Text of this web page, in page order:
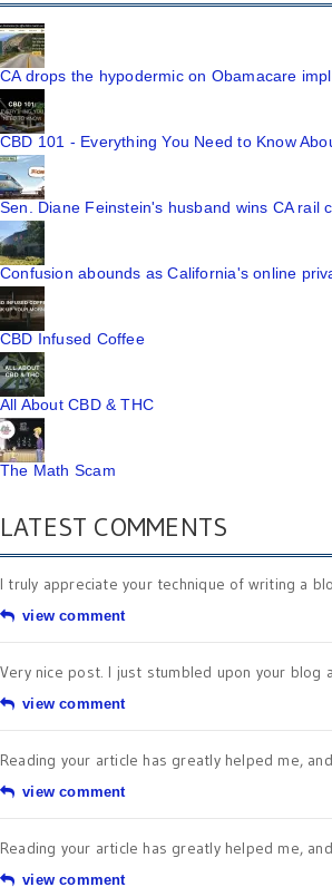
CA drops the hypodermic on Obamacare
CBD 101 - Everything You Need to Know
Sen. Diane Feinstein's husband wins CA rail
Confusion abounds as California's online
CBD Infused Coffee
All About CBD & THC
The Math Scam
LATEST COMMENTS
I truly appreciate your technique of writing a
view comment
Very nice post. I just stumbled upon your blog
view comment
Reading your article has greatly helped me,
view comment
Reading your article has greatly helped me,
view comment